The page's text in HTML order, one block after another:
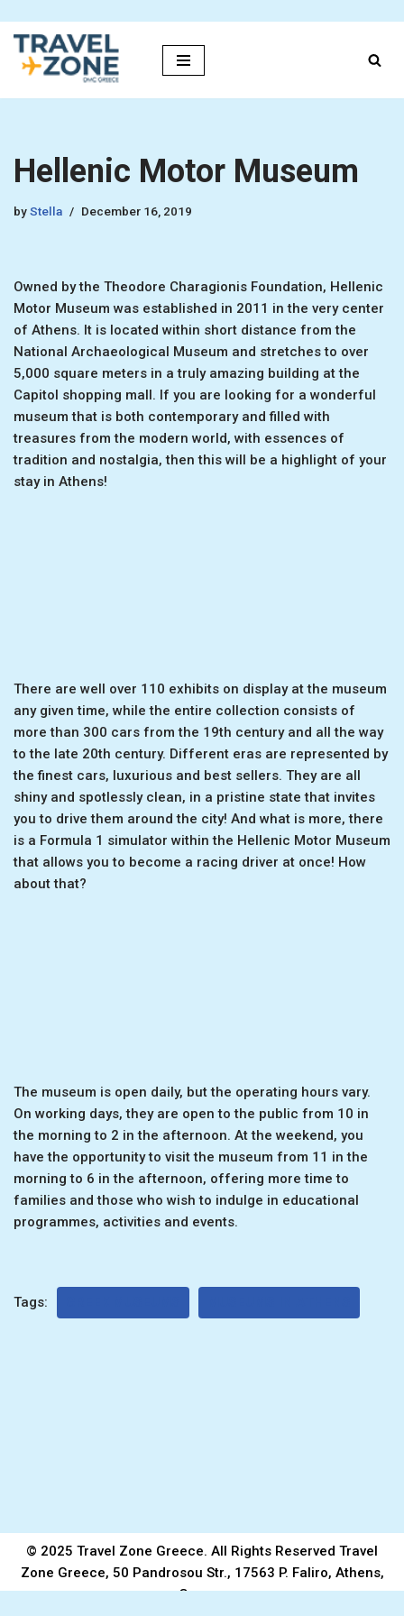
Skip
Hellenic Motor Museum
byStella December 16, 2019
Owned by the Theodore Charagionis Foundation, Hellenic
Motor Museum was established in 2011 in the very center
of Athens. It is located within short distance from the
National Archaeological Museum and stretches to over
5,000 square meters in a truly amazing building at the
Capitol shopping mall. If you are looking for a wonderful
museum that is both contemporary and filled with
treasures from the modern world, with essences of
tradition and nostalgia, then this will be a highlight of your
stay in Athens!
There are well over 110 exhibits on display at the museum
any given time, while the entire collection consists of
more than 300 cars from the 19th century and all the way
to the late 20th century. Different eras are represented by
the finest cars, luxurious and best sellers. They are all
shiny and spotlessly clean, in a pristine state that invites
you to drive them around the city! And what is more, there
is a Formula 1 simulator within the Hellenic Motor Museum
that allows you to become a racing driver at once! How
about that?
The museum is open daily, but the operating hours vary.
On working days, they are open to the public from 10 in
the morning to 2 in the afternoon. At the weekend, you
have the opportunity to visit the museum from 11 in the
morning to 6 in the afternoon, offering more time to
families and those who wish to indulge in educational
programmes, activities and events.
Tags:
© 2025 Travel Zone Greece. All Rights Reserved Travel
Zone Greece, 50 Pandrosou Str., 17563 P. Faliro, Athens,
Greece